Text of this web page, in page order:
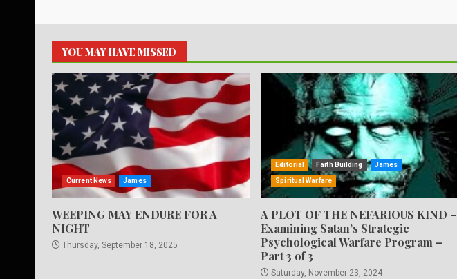
YOU MAY HAVE MISSED
Current News James
WEEPING MAY ENDURE FOR A
NIGHT
Thursday, September 18, 2025
Editorial Faith Building James
Spiritual Warfare
A PLOT OF THE NEFARIOUS KIND –
Examining Satan’s Strategic
Psychological Warfare Program –
Part 3 of 3
Saturday, November 23, 2024